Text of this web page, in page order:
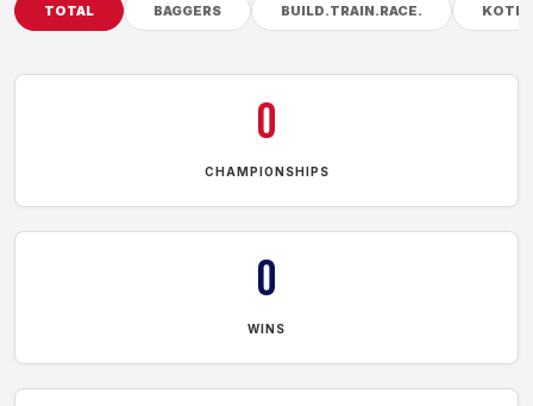
TOTAL BAGGERS BUILD.TRAIN.RACE. KOTB
0
CHAMPIONSHIPS
0
WINS